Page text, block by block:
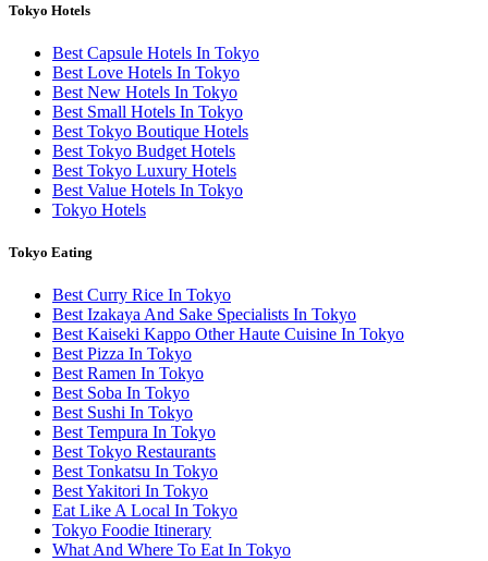
Tokyo Hotels
Best Capsule Hotels In Tokyo
Best Love Hotels In Tokyo
Best New Hotels In Tokyo
Best Small Hotels In Tokyo
Best Tokyo Boutique Hotels
Best Tokyo Budget Hotels
Best Tokyo Luxury Hotels
Best Value Hotels In Tokyo
Tokyo Hotels
Tokyo Eating
Best Curry Rice In Tokyo
Best Izakaya And Sake Specialists In Tokyo
Best Kaiseki Kappo Other Haute Cuisine In Tokyo
Best Pizza In Tokyo
Best Ramen In Tokyo
Best Soba In Tokyo
Best Sushi In Tokyo
Best Tempura In Tokyo
Best Tokyo Restaurants
Best Tonkatsu In Tokyo
Best Yakitori In Tokyo
Eat Like A Local In Tokyo
Tokyo Foodie Itinerary
What And Where To Eat In Tokyo